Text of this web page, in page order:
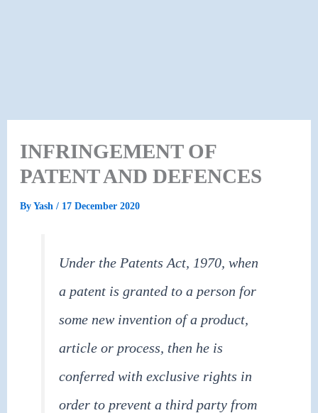
INFRINGEMENT OF
PATENT AND DEFENCES
ByYash/ 17 December 2020
Under the Patents Act, 1970, when
a patent is granted to a person for
some new invention of a product,
article or process, then he is
conferred with exclusive rights in
order to prevent a third party from